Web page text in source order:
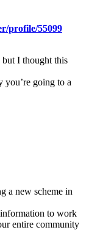
profile/55099
I thought this
going to a
a new scheme in
to work
entire community